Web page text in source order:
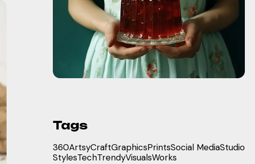
Tags
360ArtsyCraftGraphicsPrintsSocial MediaStudio
StylesTechTrendyVisualsWorks